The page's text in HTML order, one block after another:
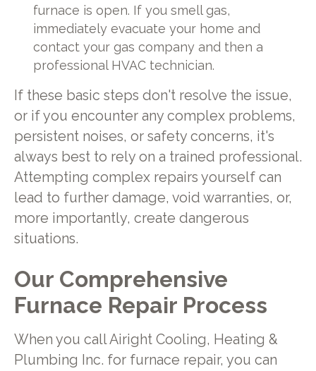
furnace is open. If you smell gas,
immediately evacuate your home and
contact your gas company and then a
professional HVAC technician.
If these basic steps don't resolve the issue,
or if you encounter any complex problems,
persistent noises, or safety concerns, it's
always best to rely on a trained professional.
Attempting complex repairs yourself can
lead to further damage, void warranties, or,
more importantly, create dangerous
situations.
Our Comprehensive
Furnace Repair Process
When you call Airight Cooling, Heating &
Plumbing Inc. for furnace repair, you can